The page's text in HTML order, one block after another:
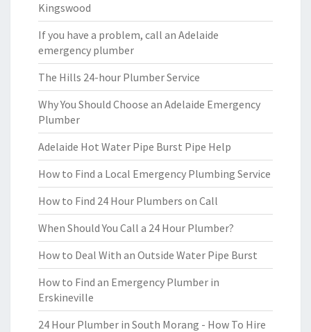
Kingswood
If you have a problem, call an Adelaide
emergency plumber
The Hills 24-hour Plumber Service
Why You Should Choose an Adelaide Emergency
Plumber
Adelaide Hot Water Pipe Burst Pipe Help
How to Find a Local Emergency Plumbing Service
How to Find 24 Hour Plumbers on Call
When Should You Call a 24 Hour Plumber?
How to Deal With an Outside Water Pipe Burst
How to Find an Emergency Plumber in
Erskineville
24 Hour Plumber in South Morang - How To Hire